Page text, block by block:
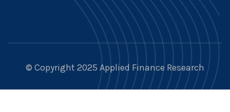
© Copyright 2025 Applied Finance Research